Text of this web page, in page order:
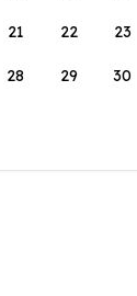
21 22 23
28 29 30